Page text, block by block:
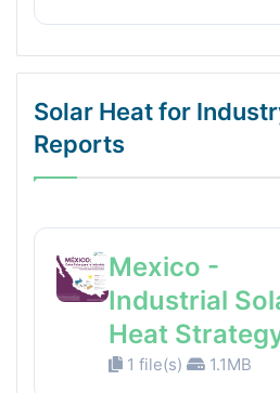
Solar Heat for
Reports
Mexico -
Industrial
Heat
1 file(s) 1.1MB